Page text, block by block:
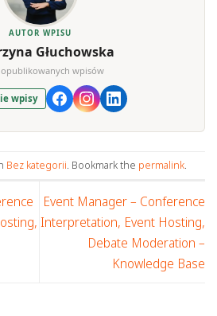
AUTOR WPISU
Głuchowska
opublikowanych wpisów
wpisy
Bez kategorii. Bookmark the permalink.
Event Manager – Conference
Interpretation, Event Hosting,
Debate Moderation –
Knowledge Base